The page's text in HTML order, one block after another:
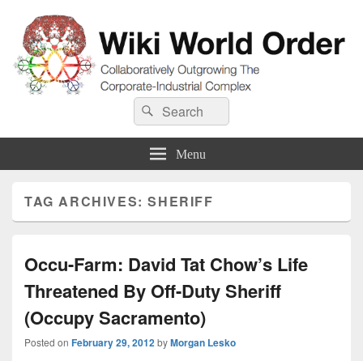
Wiki World Order
Collaboratively Outgrowing The Corporate-Industrial Complex
Search
for:
Search
Menu
TAG ARCHIVES:SHERIFF
Occu-Farm: David Tat Chow’s Life
Threatened By Off-Duty Sheriff
(Occupy Sacramento)
Posted on February 29, 2012 byMorgan Lesko